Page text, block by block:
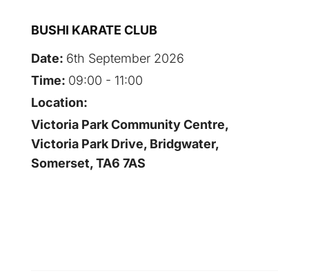
BUSHI KARATE CLUB
Date: 6th September 2026
Time: 09:00 - 11:00
Location:
Victoria Park Community Centre,
Victoria Park Drive, Bridgwater,
Somerset, TA6 7AS